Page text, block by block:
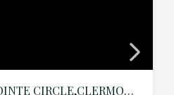
12604 HAMMOCK POINTE CIRCLE,CLERMONT,Lake,Residential